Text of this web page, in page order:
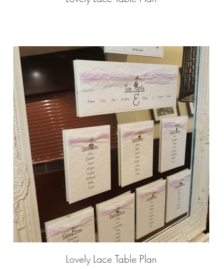
Lovely Lace Table Plan